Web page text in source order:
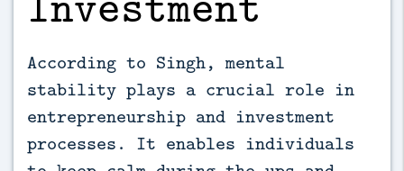
According to Singh, mental
stability plays a crucial role in
entrepreneurship and investment
processes. It enables individuals